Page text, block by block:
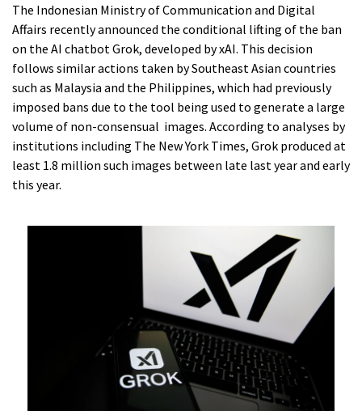
The Indonesian Ministry of Communication and Digital
Affairs recently announced the conditional lifting of the ban
on the AI chatbot Grok, developed by xAI. This decision
follows similar actions taken by Southeast Asian countries
such as Malaysia and the Philippines, which had previously
imposed bans due to the tool being used to generate a large
volume of non-consensual images. According to analyses by
institutions including The New York Times, Grok produced at
least 1.8 million such images between late last year and early
this year.